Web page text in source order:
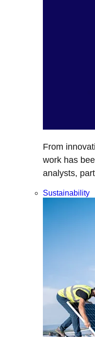
From
work has
analysts,
Sustainability